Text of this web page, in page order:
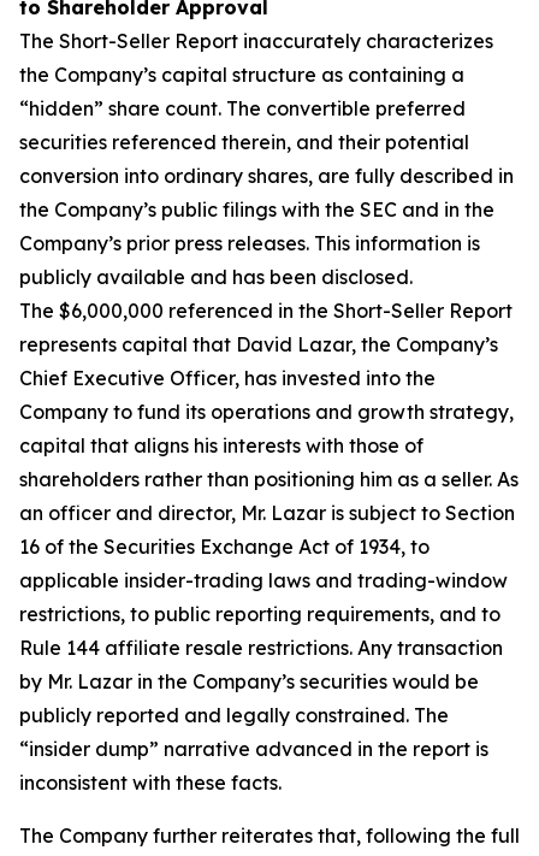
to Shareholder Approval
The Short-Seller Report inaccurately characterizes
the Company’s capital structure as containing a
“hidden” share count. The convertible preferred
securities referenced therein, and their potential
conversion into ordinary shares, are fully described in
the Company’s public filings with the SEC and in the
Company’s prior press releases. This information is
publicly available and has been disclosed.
The $6,000,000 referenced in the Short-Seller Report
represents capital that David Lazar, the Company’s
Chief Executive Officer, has invested into the
Company to fund its operations and growth strategy,
capital that aligns his interests with those of
shareholders rather than positioning him as a seller. As
an officer and director, Mr. Lazar is subject to Section
16 of the Securities Exchange Act of 1934, to
applicable insider-trading laws and trading-window
restrictions, to public reporting requirements, and to
Rule 144 affiliate resale restrictions. Any transaction
by Mr. Lazar in the Company’s securities would be
publicly reported and legally constrained. The
“insider dump” narrative advanced in the report is
inconsistent with these facts.
The Company further reiterates that, following the full